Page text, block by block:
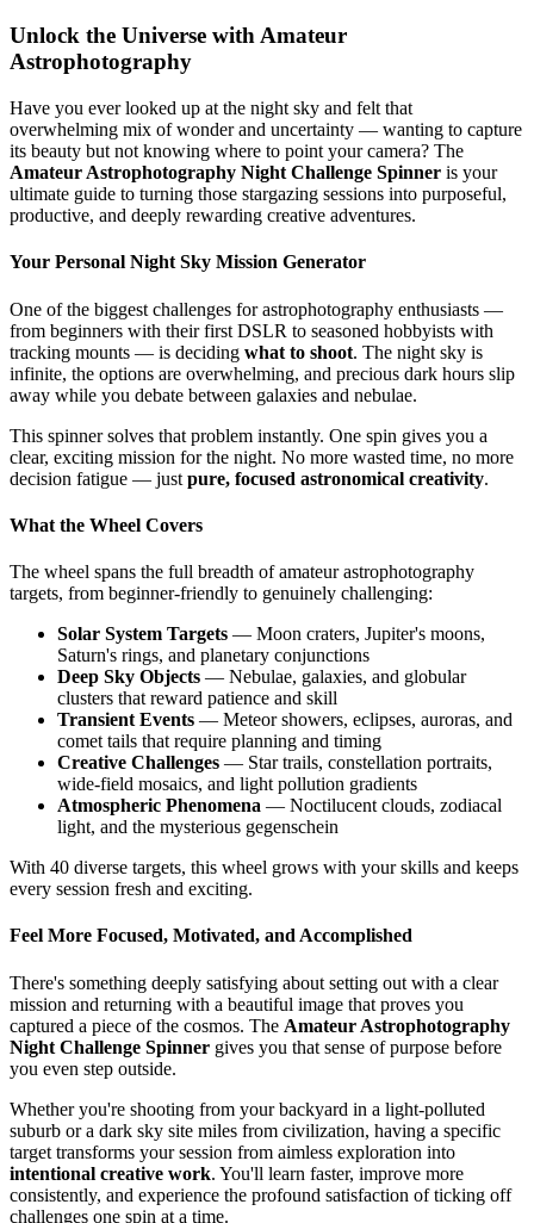
Unlock the Universe with Amateur
Astrophotography
Have you ever looked up at the night sky and felt that
overwhelming mix of wonder and uncertainty — wanting to capture
its beauty but not knowing where to point your camera? The
Amateur Astrophotography Night Challenge Spinner is your
ultimate guide to turning those stargazing sessions into purposeful,
productive, and deeply rewarding creative adventures.
Your Personal Night Sky Mission Generator
One of the biggest challenges for astrophotography enthusiasts —
from beginners with their first DSLR to seasoned hobbyists with
tracking mounts — is deciding what to shoot. The night sky is
infinite, the options are overwhelming, and precious dark hours slip
away while you debate between galaxies and nebulae.
This spinner solves that problem instantly. One spin gives you a
clear, exciting mission for the night. No more wasted time, no more
decision fatigue — just pure, focused astronomical creativity.
What the Wheel Covers
The wheel spans the full breadth of amateur astrophotography
targets, from beginner-friendly to genuinely challenging:
Solar System Targets — Moon craters, Jupiter's moons,
Saturn's rings, and planetary conjunctions
Deep Sky Objects — Nebulae, galaxies, and globular
clusters that reward patience and skill
Transient Events — Meteor showers, eclipses, auroras, and
comet tails that require planning and timing
Creative Challenges — Star trails, constellation portraits,
wide-field mosaics, and light pollution gradients
Atmospheric Phenomena — Noctilucent clouds, zodiacal
light, and the mysterious gegenschein
With 40 diverse targets, this wheel grows with your skills and keeps
every session fresh and exciting.
Feel More Focused, Motivated, and Accomplished
There's something deeply satisfying about setting out with a clear
mission and returning with a beautiful image that proves you
captured a piece of the cosmos. The Amateur Astrophotography
Night Challenge Spinner gives you that sense of purpose before
you even step outside.
Whether you're shooting from your backyard in a light-polluted
suburb or a dark sky site miles from civilization, having a specific
target transforms your session from aimless exploration into
intentional creative work. You'll learn faster, improve more
consistently, and experience the profound satisfaction of ticking off
challenges one spin at a time.